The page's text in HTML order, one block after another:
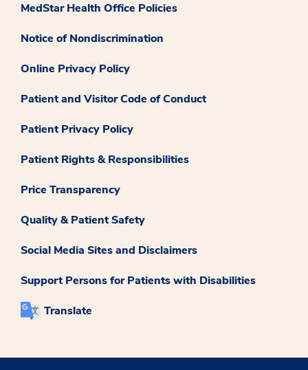
MedStar Health Office Policies
Notice of Nondiscrimination
Online Privacy Policy
Patient and Visitor Code of Conduct
Patient Privacy Policy
Patient Rights & Responsibilities
Price Transparency
Quality & Patient Safety
Social Media Sites and Disclaimers
Support Persons for Patients with Disabilities
Translate